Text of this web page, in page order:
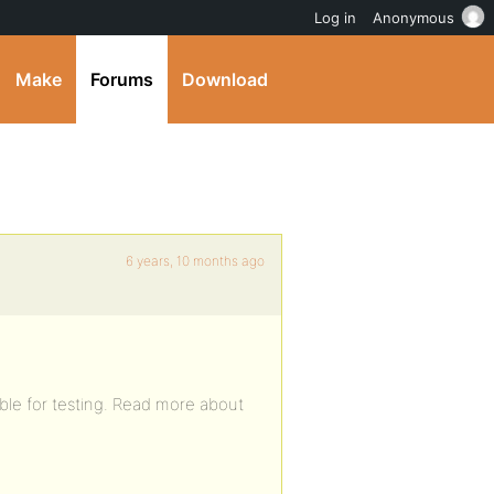
Make Forums Download
6 years, 10 months ago
for testing. Read more about
Log in Anonymous